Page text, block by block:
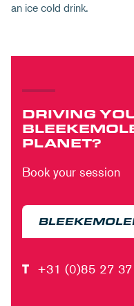
an ice cold drink.
DRIVING
PLANET?
Book your session
T +31 (0)85 27